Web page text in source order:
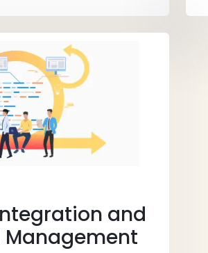
and
Management